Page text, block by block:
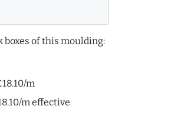
of this moulding:
m
m effective